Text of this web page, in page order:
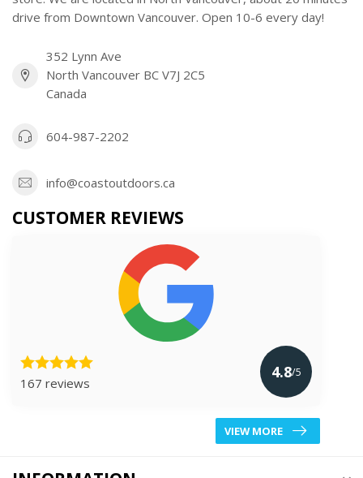
drive from Downtown Vancouver. Open 10-6 every day!
352 Lynn Ave
North Vancouver BC V7J 2C5
Canada
604-987-2202
info@coastoutdoors.ca
CUSTOMER REVIEWS
167 reviews
4.8/5
VIEW MORE